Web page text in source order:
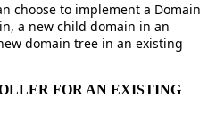
choose to implement a Domain
a new child domain in an
domain tree in an existing
FOR AN EXISTING